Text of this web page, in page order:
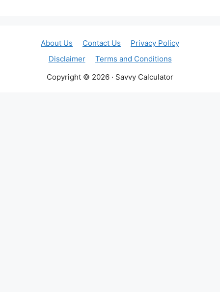
About Us Contact Us
Privacy Policy
Disclaimer
Terms and Conditions
Copyright © 2026 · Savvy Calculator